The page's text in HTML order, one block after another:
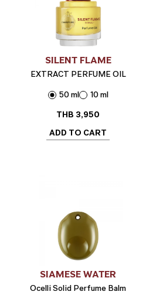
SILENT FLAME
EXTRACT PERFUME OIL
50 ml
10 ml
THB 3,950
ADD TO CART
SIAMESE WATER
Ocelli Solid Perfume Balm